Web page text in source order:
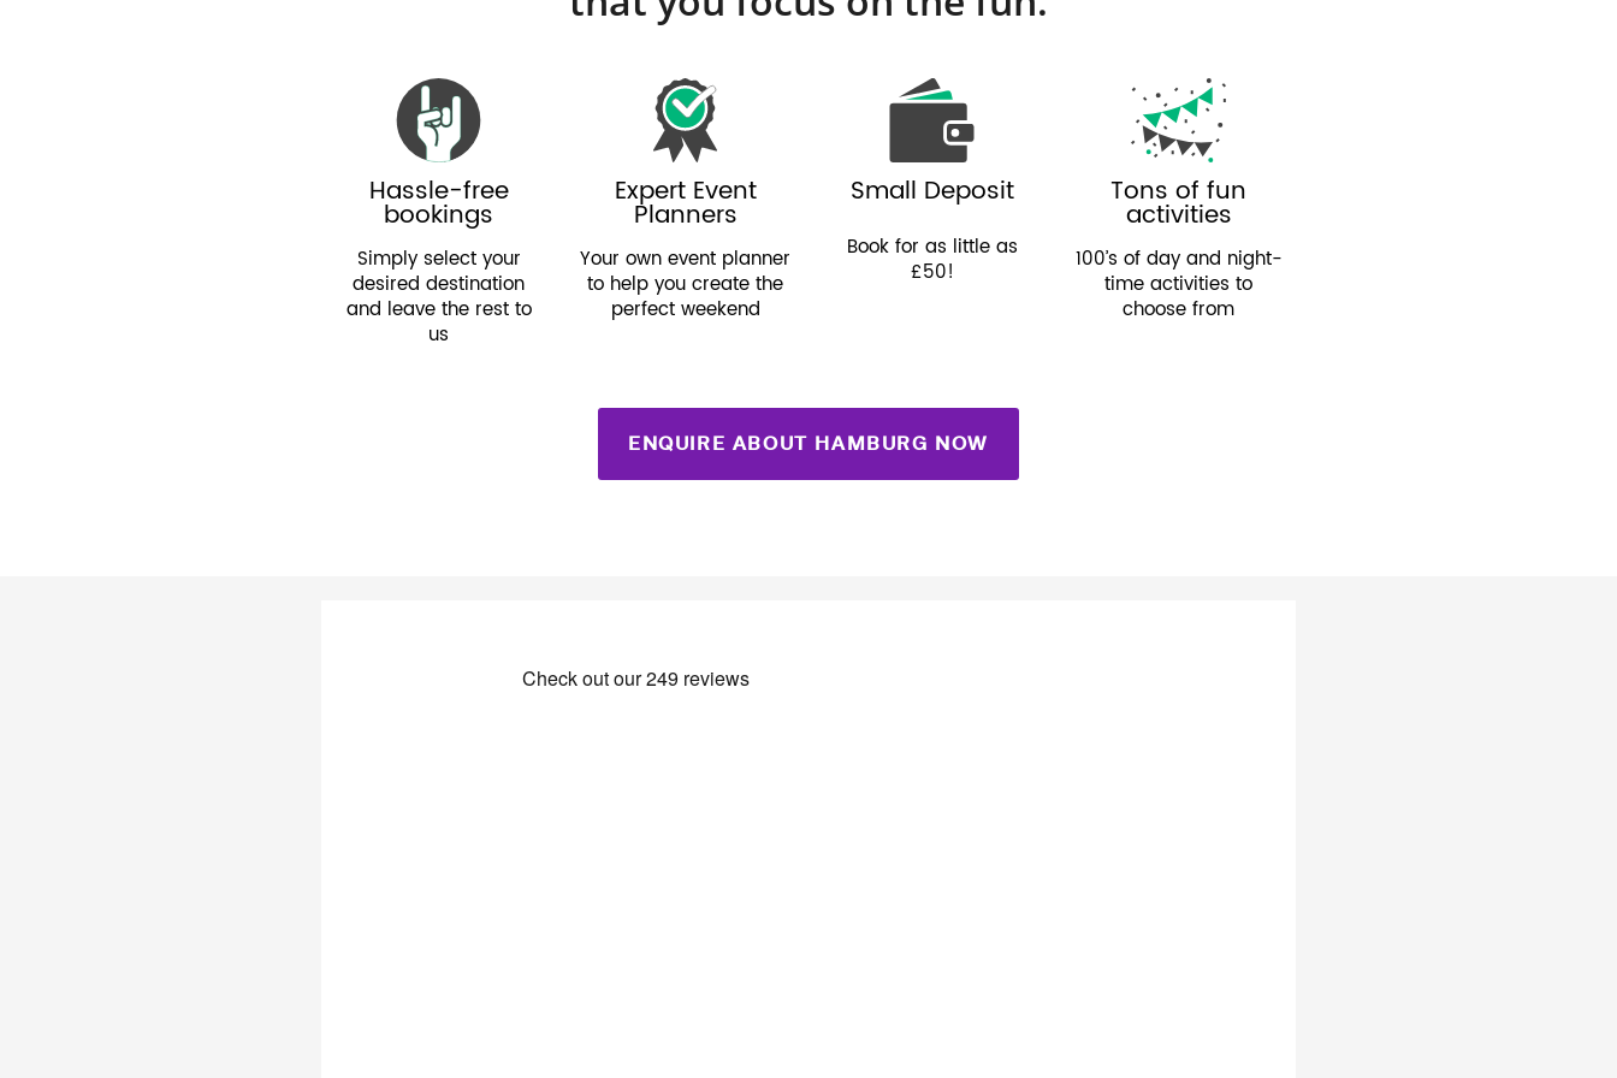
Hassle-free
bookings
Simply select your
desired destination
and leave the rest to
us
Expert Event
Planners
Your own event planner
to help you create the
perfect weekend
Small Deposit
Book for as little as
£50!
Tons of fun
activities
100’s of day and night-
time activities to
choose from
ENQUIRE ABOUT HAMBURG NOW